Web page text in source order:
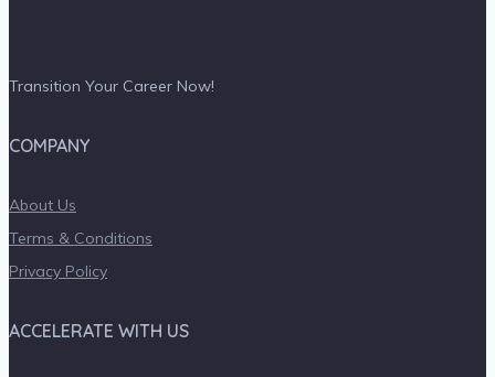
Transition Your Career Now!
COMPANY
About Us
Terms & Conditions
Privacy Policy
ACCELERATE WITH US